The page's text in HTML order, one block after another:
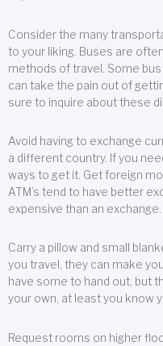
Consider the many
to your liking. Buses are
methods of travel. Some
can take the pain out of
sure to inquire about these
Avoid having to exchange
a different country. If you
ways to get it. Get foreign
ATM’s tend to have better
expensive than an exchange.
Carry a pillow and small
you travel, they can make
have some to hand out, but
your own, at least you know
Request rooms on higher